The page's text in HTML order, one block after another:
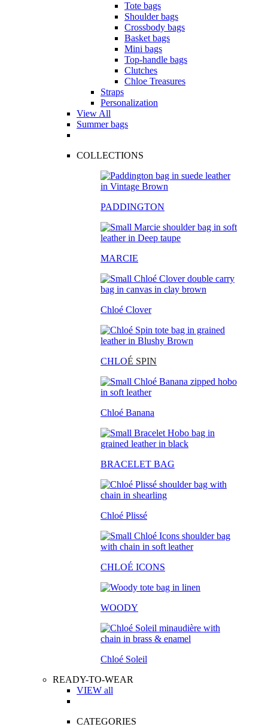
Tote bags
Shoulder bags
Crossbody bags
Basket bags
Mini bags
Top-handle bags
Clutches
Chloe Treasures
Straps
Personalization
View All
Summer bags
COLLECTIONS
PADDINGTON
MARCIE
Chloé Clover
CHLOÉ SPIN
Chloé Banana
BRACELET BAG
Chloé Plissé
CHLOÉ ICONS
WOODY
Chloé Soleil
READY-TO-WEAR
VIEW all
CATEGORIES